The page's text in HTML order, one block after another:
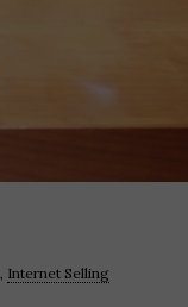
Internet Selling